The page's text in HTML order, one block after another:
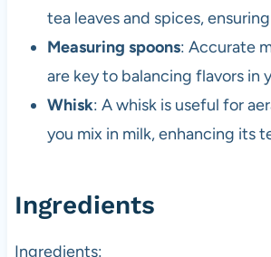
tea leaves and spices,
Measuring spoons: Accurate
are key to balancing flavors in
Whisk: A whisk is useful for
you mix in milk, enhancing its
Ingredients
Ingredients: